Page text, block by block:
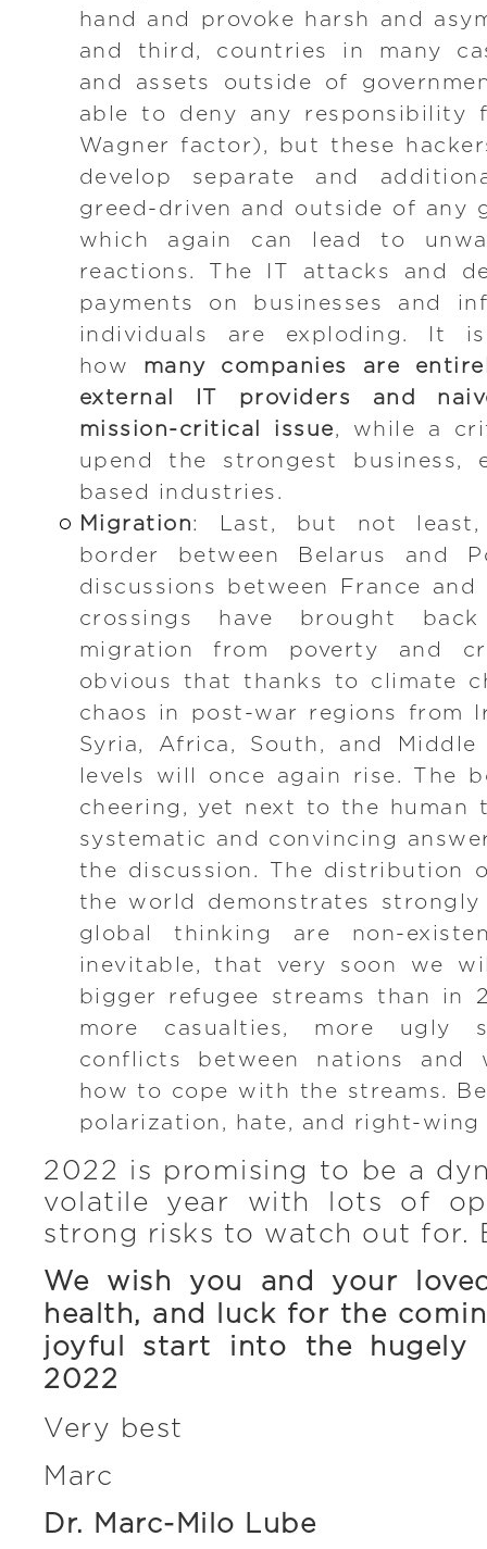
hand and provoke harsh and
and third, countries in many
and assets outside of
able to deny any responsibility
Wagner factor), but these
develop separate and
greed-driven and outside of any
which again can lead to
reactions. The IT attacks and
payments on businesses and
individuals are exploding. It
how many companies are
external IT providers and
mission-critical issue, while a
upend the strongest business,
based industries.
Migration: Last, but not least,
border between Belarus and
discussions between France
crossings have brought
migration from poverty and
obvious that thanks to climate
chaos in post-war regions from
Syria, Africa, South, and
levels will once again rise. The
cheering, yet next to the human
systematic and convincing
the discussion. The distribution
the world demonstrates
global thinking are non-
inevitable, that very soon we
bigger refugee streams than in
more casualties, more ugly
conflicts between nations and
how to cope with the streams.
polarization, hate, and right-wing
2022 is promising to be a
volatile year with lots of
strong risks to watch out for.
We wish you and your
health, and luck for the
joyful start into the hugely
2022
Very best
Marc
Dr. Marc-Milo Lube